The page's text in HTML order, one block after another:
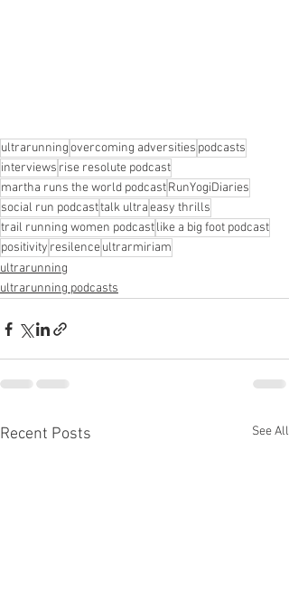
ultrarunningovercoming adversities podcasts
interviews rise resolute podcast
martha runs the world podcastRunYogiDiaries
social run podcasttalk ultraeasy thrills
trail running women podcastlike a big foot podcast
positivity resilenceultrarmiriam
ultrarunning
ultrarunning podcasts
Recent Posts See All